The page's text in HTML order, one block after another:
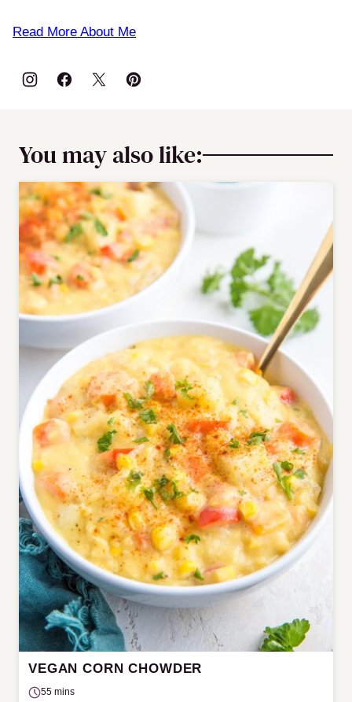
Read More About Me
You may also like:
VEGAN CORN CHOWDER
55 mins